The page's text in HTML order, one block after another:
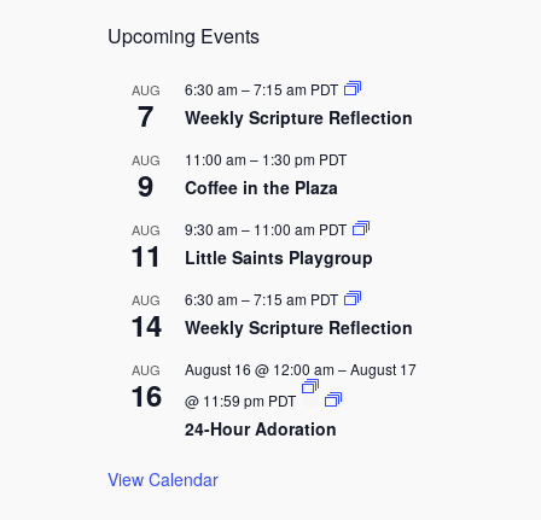
a
Upcoming Events
AUG
7
6:30 am–7:15 am PDT
Weekly Scripture Reflection
AUG
9
11:00 am– 1:30 pm PDT
Coffee in the Plaza
AUG
11
9:30 am– 11:00 am PDT
Little Saints Playgroup
AUG
14
6:30 am–7:15 am PDT
Weekly Scripture Reflection
AUG
16
August 16 @ 12:00 am–August 17
@ 11:59 pm PDT
24-Hour Adoration
View Calendar